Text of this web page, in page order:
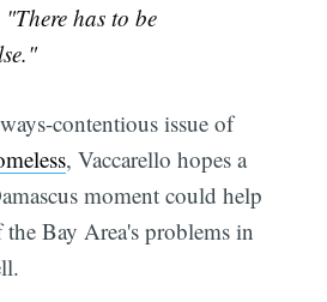
has to be
contentious issue of
, Vaccarello hopes a
moment could help
Bay Area's problems in